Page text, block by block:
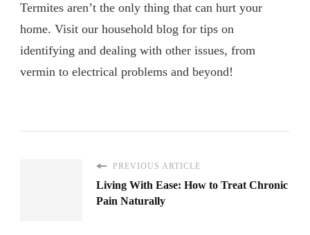
Termites aren’t the only thing that can hurt your
home. Visit our household blog for tips on
identifying and dealing with other issues, from
vermin to electrical problems and beyond!
PREVIOUS ARTICLE
Living With Ease: How to Treat Chronic
Pain Naturally